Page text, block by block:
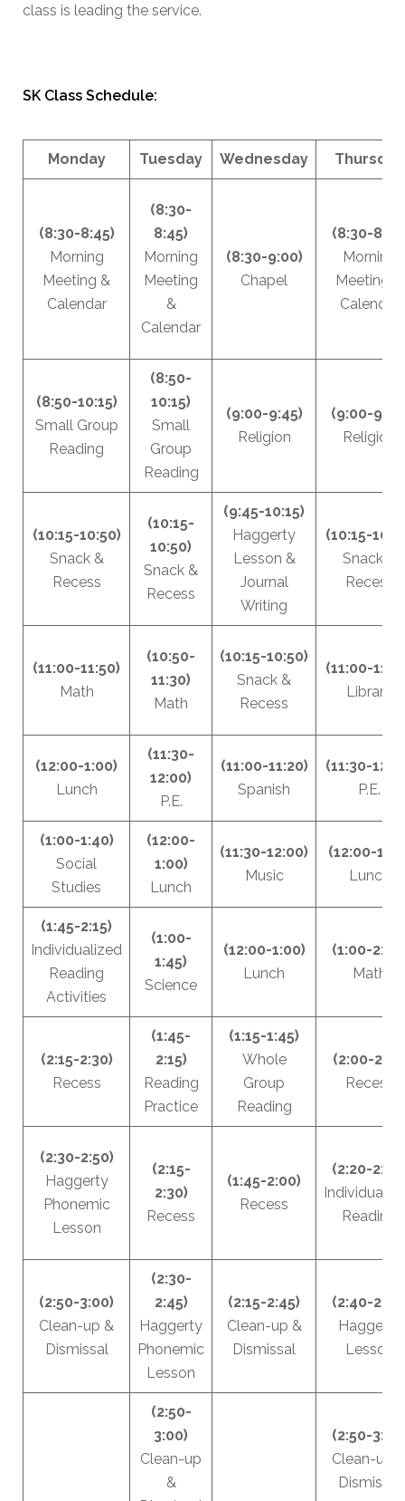
class is leading the service.
SK Class Schedule:
Monday Tuesday Wednesday Thursday
(8:30-8:45)
Morning
Meeting &
Calendar
(8:30-
8:45)
Morning
Meeting
&
Calendar
(8:30-9:00)
Chapel
(8:30-
Morning
Meeting &
Calendar
(8:50-10:15)
Small Group
Reading
(8:50-
10:15)
Small
Group
Reading
(9:00-9:45)
Religion
(9:00-
Religion
(10:15-10:50)
Snack &
Recess
(10:15-
10:50)
Snack &
Recess
(9:45-10:15)
Haggerty
Lesson &
Journal
Writing
(10:15-
Snack &
Recess
(11:00-11:50)
Math
(10:50-
11:30)
Math
(10:15-10:50)
Snack &
Recess
(11:00-
Library
(12:00-1:00)
Lunch
(11:30-
12:00)
P.E.
(11:00-11:20)
Spanish
(11:30-
P.E.
(1:00-1:40)
Social
Studies
(12:00-
1:00)
Lunch
(11:30-12:00)
Music
(12:00-
Lunch
(1:45-2:15)
Individualized
Reading
Activities
(1:00-
1:45)
Science
(12:00-1:00)
Lunch
(1:00-
Math
(2:15-2:30)
Recess
(1:45-
2:15)
Reading
Practice
(1:15-1:45)
Whole
Group
Reading
(2:00-2:15)
Recess
(2:30-2:50)
Haggerty
Phonemic
Lesson
(2:15-
2:30)
Recess
(1:45-2:00)
Recess
(2:20-
Reading
(2:50-3:00)
Clean-up &
Dismissal
(2:30-
2:45)
Haggerty
Phonemic
Lesson
(2:15-2:45)
Clean-up &
Dismissal
(2:40-
Haggerty
Lesson
(2:50-
3:00)
Clean-up
&
(2:50-
Clean-up
Dismissal